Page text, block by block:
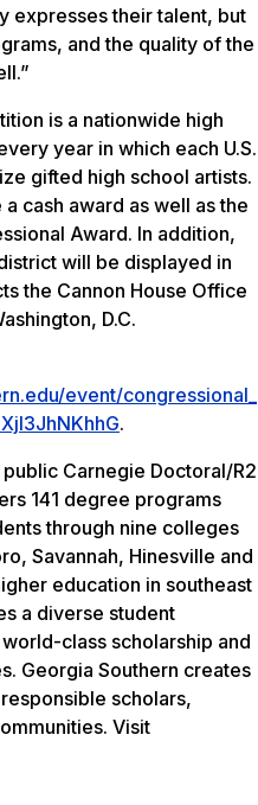
expresses their talent, but
and the quality of the
is a nationwide high
year in which each U.S.
gifted high school artists.
cash award as well as the
Award. In addition,
will be displayed in
the Cannon House Office
D.C.
event/congressional_
.
Carnegie Doctoral/R2
141 degree programs
through nine colleges
Savannah, Hinesville and
education in southeast
a diverse student
class scholarship and
Georgia Southern creates
scholars,
Visit